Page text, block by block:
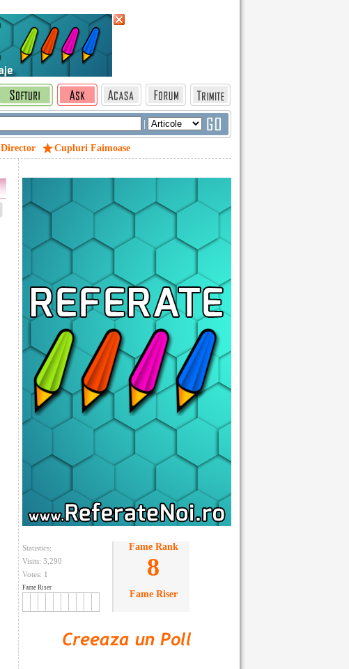
|
Director Cupluri Faimoase
Statistics:
Visits: 3,290
Votes: 1
Fame Riser
Fame Rank
8
Fame Riser